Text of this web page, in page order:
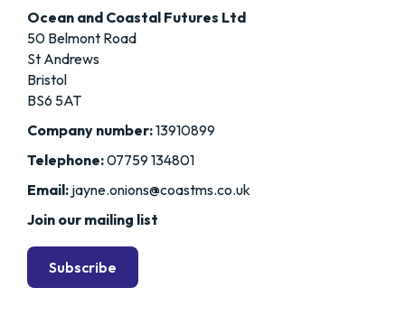
Ocean and Coastal Futures Ltd
50 Belmont Road
St Andrews
Bristol
BS6 5AT
Company number:13910899
Telephone:07759 134801
Email: jayne.onions@coastms.co.uk
Join our mailing list
Subscribe